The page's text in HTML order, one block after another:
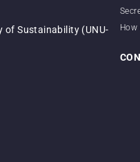
of Sustainability (UNU-
How